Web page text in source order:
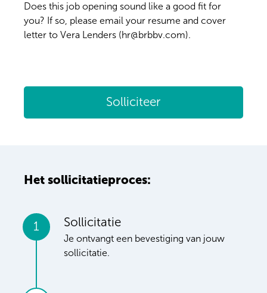
Does this job opening sound like a good fit for
you? If so, please email your resume and cover
letter to Vera Lenders (hr@brbbv.com).
Solliciteer
Het sollicitatieproces:
1 Sollicitatie
Je ontvangt een bevestiging van jouw
sollicitatie.